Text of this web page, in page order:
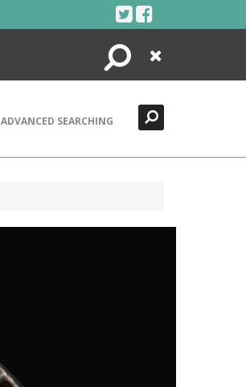
Search
Close
ADVANCED SEARCHING